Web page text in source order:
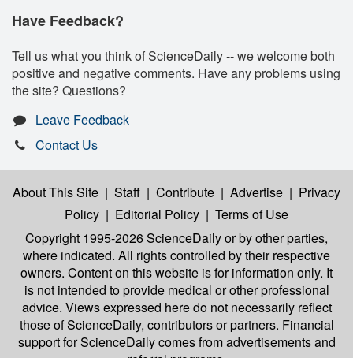
Have Feedback?
Tell us what you think of ScienceDaily -- we welcome both
positive and negative comments. Have any problems using
the site? Questions?
Leave Feedback
Contact Us
About This Site | Staff | Contribute | Advertise | Privacy
Policy | Editorial Policy | Terms of Use
Copyright 1995-2026 ScienceDailyor by other parties,
where indicated. All rights controlled by their respective
owners. Content on this website is for information only. It
is not intended to provide medical or other professional
advice. Views expressed here do not necessarily reflect
those of ScienceDaily, contributors or partners. Financial
support for ScienceDaily comes from advertisements and